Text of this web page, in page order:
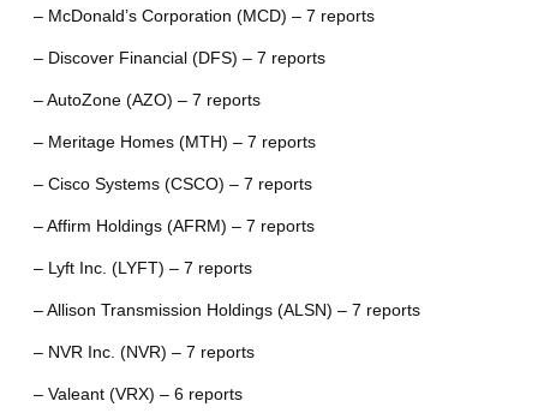
– McDonald’s Corporation (MCD) – 7 reports
– Discover Financial (DFS) – 7 reports
– AutoZone (AZO) – 7 reports
– Meritage Homes (MTH) – 7 reports
– Cisco Systems (CSCO) – 7 reports
– Affirm Holdings (AFRM) – 7 reports
– Lyft Inc. (LYFT) – 7 reports
– Allison Transmission Holdings (ALSN) – 7 reports
– NVR Inc. (NVR) – 7 reports
– Valeant (VRX) – 6 reports